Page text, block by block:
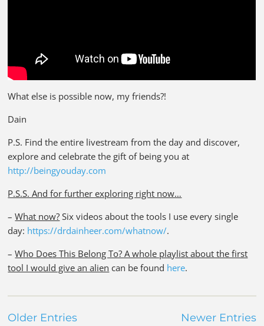
What else is possible now, my friends?!
Dain
P.S. Find the entire livestream from the day and discover,
explore and celebrate the gift of being you at
http://beingyouday.com
P.S.S. And for further exploring right now…
–What now? Six videos about the tools I use every single
day: https://drdainheer.com/whatnow/.
–Who Does This Belong To? A whole playlist about the first
tool I would give an alien can be found here.
Older Entries Newer Entries